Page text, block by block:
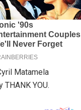
Matamela
YOU.